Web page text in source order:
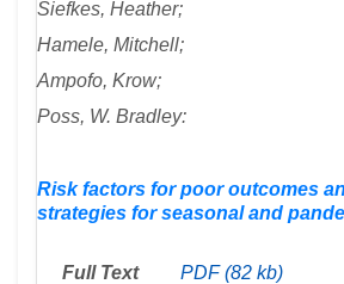
Siefkes, Heather;
Hamele, Mitchell;
Ampofo, Krow;
Poss, W. Bradley:
Risk factors for poor outcomes
strategies for seasonal and
Full Text PDF (82 kb)